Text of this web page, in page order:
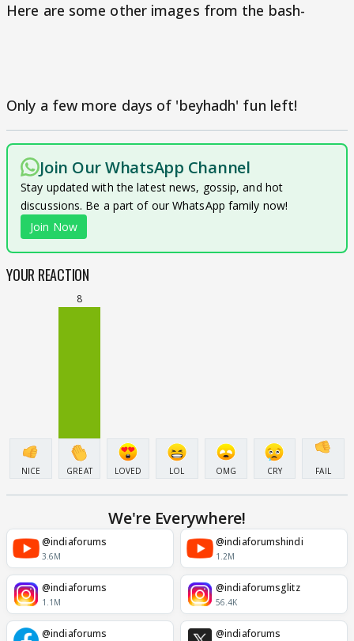
Here are some other images from the bash-
Only a few more days of 'beyhadh' fun left!
Join Our WhatsApp Channel
Stay updated with the latest news, gossip, and hot
discussions. Be a part of our WhatsApp family now!
Join Now
YOUR REACTION
NICE
8
GREAT LOVED LOL OMG CRY FAIL
We're Everywhere!
@indiaforums
3.6M
@indiaforumshindi
1.2M
@indiaforums
1.1M
@indiaforumsglitz
56.4K
@indiaforums @indiaforums